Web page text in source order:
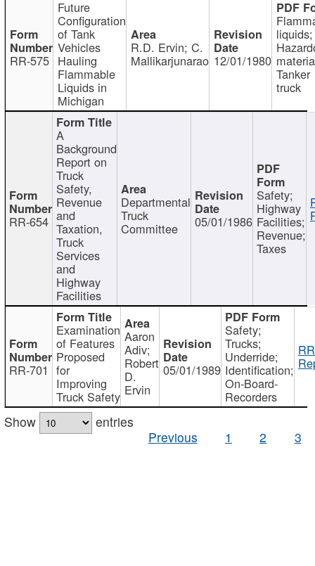
RR-575
Future
Configuration
of Tank
Vehicles
Hauling
Flammable
Liquids in
Michigan
R.D. Ervin; C.
Mallikarjunarao 12/01/1980
liquids;
Tanker
truck
RR-654
A
Background
Report on
Truck
Safety,
Revenue
and
Taxation,
Truck
Services
and
Highway
Facilities
Departmental
Truck
Committee 05/01/1986
Safety;
Highway
Facilities;
Revenue;
Taxes
RR-701
Examination
of Features
Proposed
for
Improving
Truck Safety
Aaron
Adiv;
Robert
D.
Ervin
05/01/1989
Safety;
Trucks;
Underride;
Identification;
On-Board-
Recorders
Show
entries
Previous
1 2 3